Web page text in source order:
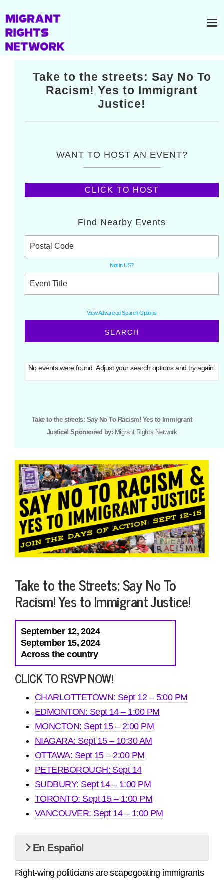
Take to the Streets: Say No To
Racism! Yes to Immigrant Justice!
September 12, 2024
September 15, 2024
Across the country
CLICK TO RSVP NOW!
CHARLOTTETOWN: Sept 12 – 5:00 PM
EDMONTON: Sept 14 – 1:00 PM
MONCTON: Sept 15 – 2:00 PM
NIAGARA: Sept 15 – 10:30 AM
OTTAWA: Sept 15 – 2:00 PM
PETERBOROUGH: Sept 14
SUDBURY: Sept 14 – 1:00 PM
TORONTO: Sept 15 – 1:00 PM
VANCOUVER: Sept 14 – 1:00 PM
En Español
Right-wing politicians are scapegoating immigrants
Take to the streets: Say No To
Racism! Yes to Immigrant
Justice!
WANT TO HOST AN EVENT?
CLICK TO HOST
Find Nearby Events
Not inUS?
View Advanced Search Options
No events were found. Adjust your search options and try again.
Take to the streets: Say No To Racism! Yes to Immigrant
Justice! Sponsored by: Migrant Rights Network